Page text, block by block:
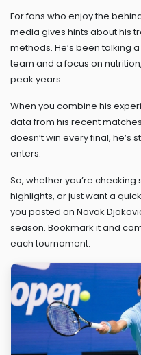
For fans who enjoy the
media gives hints about his
methods. He’s been talking
team and a focus on
peak years.
When you combine his
data from his recent
doesn’t win every final, he’s
enters.
So, whether you’re
highlights, or just want a
you posted on Novak
season. Bookmark it and
each tournament.